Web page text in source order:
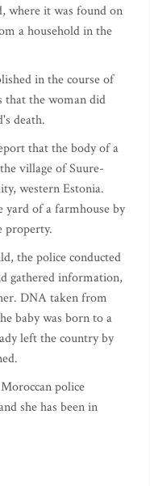
where it was found on
a household in the
in the course of
that the woman did
death.
that the body of a
village of Suure-
western Estonia.
yard of a farmhouse by
property.
the police conducted
gathered information,
DNA taken from
baby was born to a
left the country by
police
she has been in